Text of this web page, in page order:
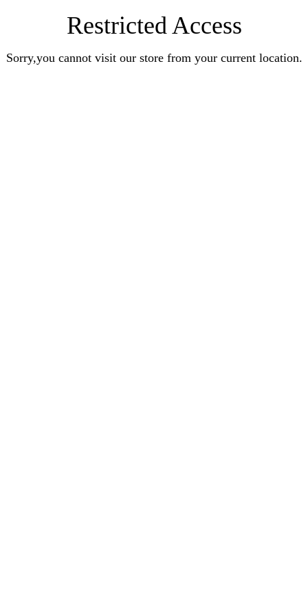
Restricted Access
Sorry,you cannot visit our store from your current location.